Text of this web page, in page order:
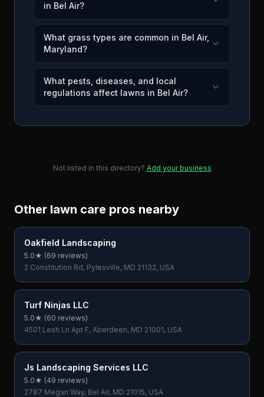
in Bel Air?
What grass types are common in Bel Air,
Maryland?
What pests, diseases, and local
regulations affect lawns in Bel Air?
Not listed in this directory? Add your business
Other lawn care pros nearby
Oakfield Landscaping
5.0★ (69 reviews)
2 Constitution Rd, Pylesville, MD 21132, USA
Turf Ninjas LLC
5.0★ (60 reviews)
4501 Lesh Ln Apt F, Aberdeen, MD 21001, USA
Js Landscaping Services LLC
5.0★ (49 reviews)
2787 Megan Way, Bel Air, MD 21015, USA